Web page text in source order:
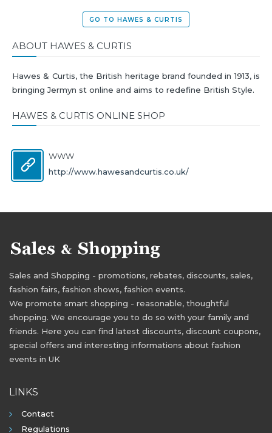
GO TO HAWES & CURTIS
ABOUT HAWES & CURTIS
Hawes & Curtis, the British heritage brand founded in 1913, is
bringing Jermyn st online and aims to redefine British Style.
HAWES & CURTIS ONLINE SHOP
WWW
http://www.hawesandcurtis.co.uk/
Sales and Shopping - promotions, rebates, discounts, sales,
fashion fairs, fashion shows, fashion events.
We promote smart shopping - reasonable, thoughtful
shopping. We encourage you to do so with your family and
friends. Here you can find latest discounts, discount coupons,
special offers and interesting informations about fashion
events in UK
LINKS
Contact
Regulations